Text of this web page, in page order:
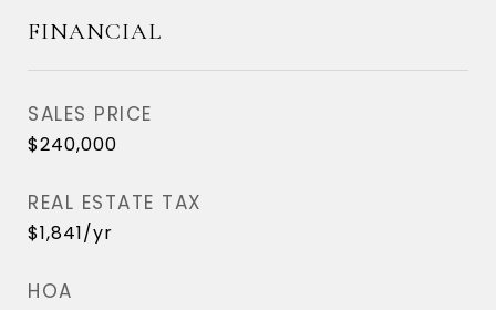
FINANCIAL
SALES PRICE
$240,000
REAL ESTATE TAX
$1,841/yr
HOA